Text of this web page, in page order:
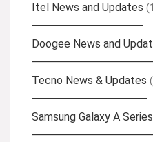
Itel News and Updates
Doogee News and
Tecno News & Updates
Samsung Galaxy A Series